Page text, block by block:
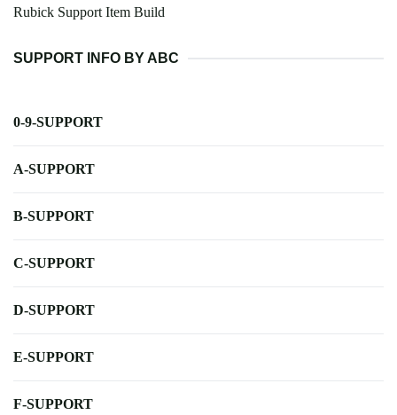
Rubick Support Item Build
SUPPORT INFO BY ABC
0-9-SUPPORT
A-SUPPORT
B-SUPPORT
C-SUPPORT
D-SUPPORT
E-SUPPORT
F-SUPPORT